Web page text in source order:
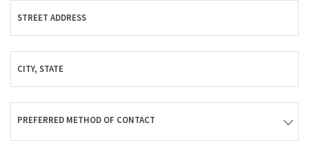
STREET ADDRESS
CITY, STATE
PREFERRED METHOD OF CONTACT